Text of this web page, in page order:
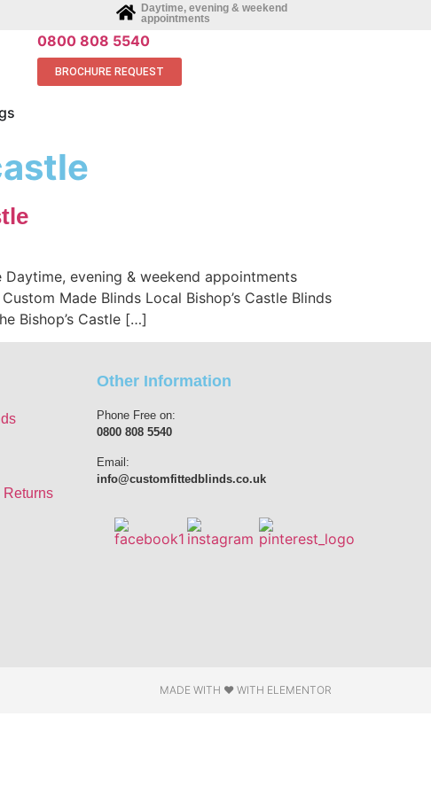
Daytime, evening & weekend
appointments
0800 808 5540
BROCHURE REQUEST
evening & weekend appointments
Made Blinds Local Bishop’s Castle Blinds
Bishop’s Castle […]
Returns
Other Information
Phone Free on:
0800 808 5540
Email:
info@customfittedblinds.co.uk
MADE WITH ❤ WITH ELEMENTOR​